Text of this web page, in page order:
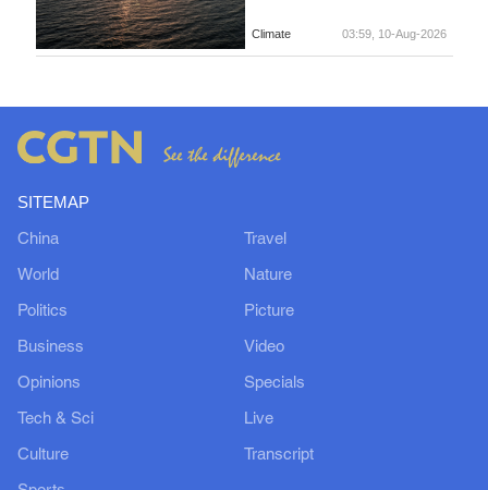
Climate 03:59, 10-Aug-2026
SITEMAP
China
World
Politics
Business
Opinions
Tech & Sci
Culture
Travel
Nature
Picture
Video
Specials
Live
Transcript